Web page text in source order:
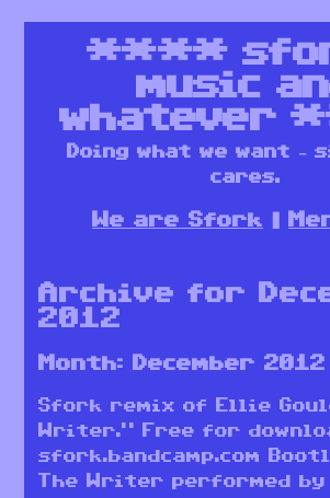
****
music
whatever
Doing what we want –
cares.
We are Sfork
Archive for
2012
Month: December 2012
Sfork remix of Ellie
Writer.” Free for
sfork.bandcamp.com
The Writer performed